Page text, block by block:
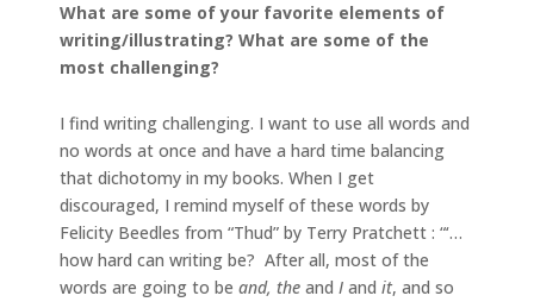
What are some of your favorite elements of
writing/illustrating? What are some of the
most challenging?
I find writing challenging. I want to use all words and
no words at once and have a hard time balancing
that dichotomy in my books. When I get
discouraged, I remind myself of these words by
Felicity Beedles from “Thud” by Terry Pratchett : “‘…
how hard can writing be? After all, most of the
words are going to be and, the and I and it, and so